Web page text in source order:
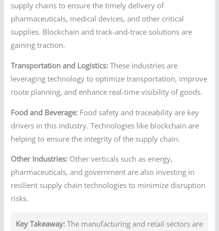
supply chains to ensure the timely delivery of
pharmaceuticals, medical devices, and other critical
supplies. Blockchain and track-and-trace solutions are
gaining traction.
Transportation and Logistics: These industries are
leveraging technology to optimize transportation, improve
route planning, and enhance real-time visibility of goods.
Food and Beverage: Food safety and traceability are key
drivers in this industry. Technologies like blockchain are
helping to ensure the integrity of the supply chain.
Other Industries: Other verticals such as energy,
pharmaceuticals, and government are also investing in
resilient supply chain technologies to minimize disruption
risks.
Key Takeaway: The manufacturing and retail sectors are